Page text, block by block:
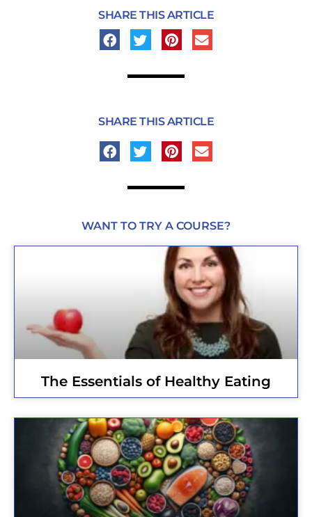
SHARE THIS ARTICLE
SHARE THIS ARTICLE
WANT TO TRY A COURSE?
The Essentials of Healthy Eating